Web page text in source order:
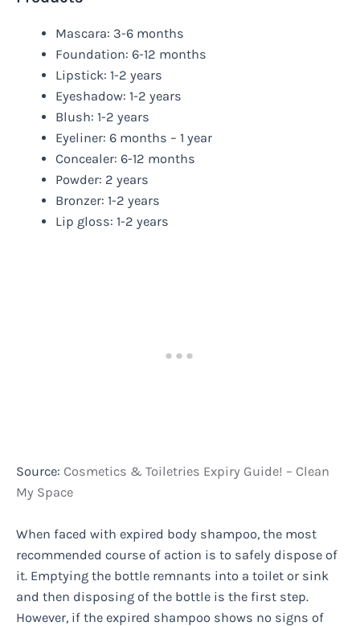
Mascara: 3-6 months
Foundation: 6-12 months
Lipstick: 1-2 years
Eyeshadow: 1-2 years
Blush: 1-2 years
Eyeliner: 6 months – 1 year
Concealer: 6-12 months
Powder: 2 years
Bronzer: 1-2 years
Lip gloss: 1-2 years
Source: Cosmetics & Toiletries Expiry Guide! – Clean
My Space
When faced with expired body shampoo, the most
recommended course of action is to safely dispose of
it. Emptying the bottle remnants into a toilet or sink
and then disposing of the bottle is the first step.
However, if the expired shampoo shows no signs of